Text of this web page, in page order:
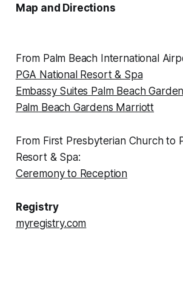
Map and Directions
From Palm Beach International
PGA National Resort & Spa
Embassy Suites Palm Beach
Palm Beach Gardens Marriott
From First Presbyterian Church to
Resort & Spa:
Ceremony to Reception
Registry
myregistry.com